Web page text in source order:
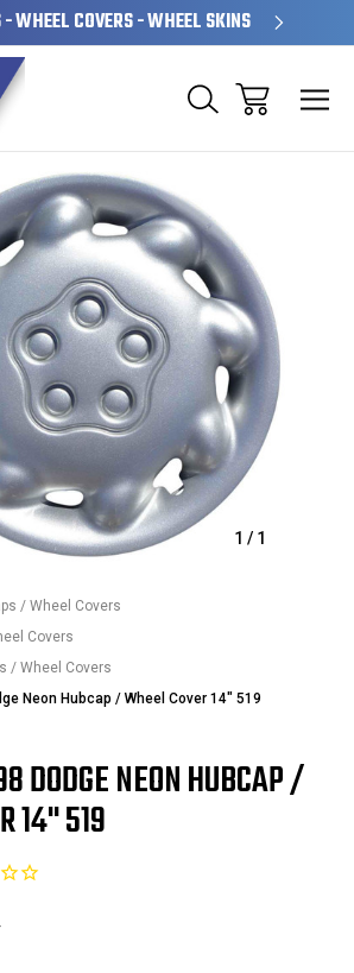
WHEEL COVERS - WHEEL SKINS
1 / 1
/ Wheel Covers
Covers
/ Wheel Covers
Neon Hubcap / Wheel Cover 14" 519
DODGE NEON HUBCAP /
14" 519